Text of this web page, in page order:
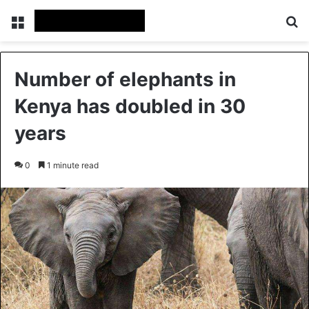
Menu
Number of elephants in
Kenya has doubled in 30
years
0 1 minute read